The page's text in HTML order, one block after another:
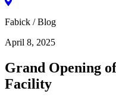
Fabick / Blog
April 8, 2025
Grand Opening
Facility